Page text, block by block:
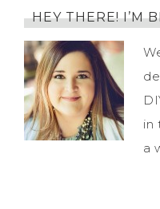
HEY THERE! I’M
in
a